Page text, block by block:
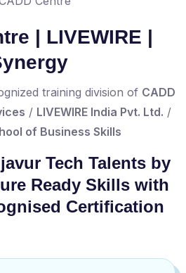
| LIVEWIRE |
training division of CADD
/ LIVEWIRE India Pvt. Ltd. /
of Business Skills
Tech Talents by
Ready Skills with
Certification